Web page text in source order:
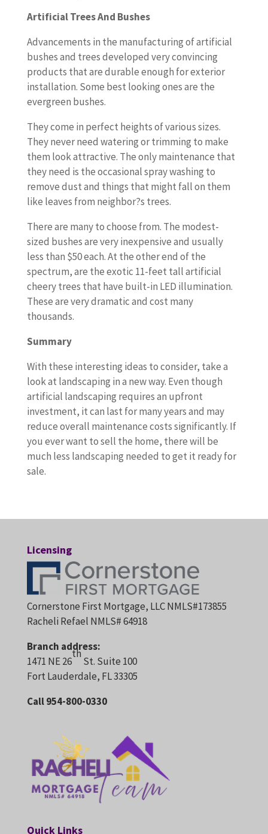
Artificial Trees And Bushes
Advancements in the manufacturing of artificial
bushes and trees developed very convincing
products that are durable enough for exterior
installation. Some best looking ones are the
evergreen bushes.
They come in perfect heights of various sizes.
They never need watering or trimming to make
them look attractive. The only maintenance that
they need is the occasional spray washing to
remove dust and things that might fall on them
like leaves from neighbor?s trees.
There are many to choose from. The modest-
sized bushes are very inexpensive and usually
less than $50 each. At the other end of the
spectrum, are the exotic 11-feet tall artificial
cheery trees that have built-in LED illumination.
These are very dramatic and cost many
thousands.
Summary
With these interesting ideas to consider, take a
look at landscaping in a new way. Even though
artificial landscaping requires an upfront
investment, it can last for many years and may
reduce overall maintenance costs significantly. If
you ever want to sell the home, there will be
much less landscaping needed to get it ready for
sale.
Licensing
Cornerstone First Mortgage, LLC NMLS#173855
Racheli Refael NMLS# 64918
Branch address:
1471 NE 26
th
St. Suite 100
Fort Lauderdale, FL 33305
Call 954-800-0330
Quick Links